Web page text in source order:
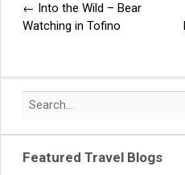
Post
← Into the Wild – Bear
Watching in Tofino
Search
Featured Travel Blogs